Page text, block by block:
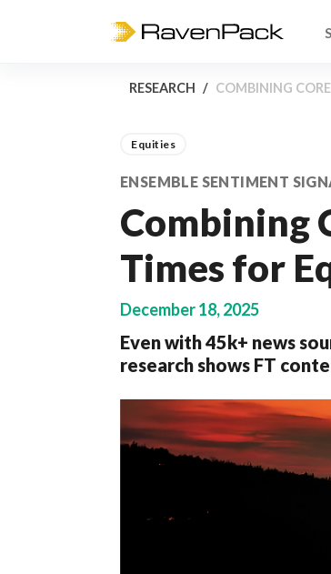
RESEARCH COMBINING
Equities
ENSEMBLE SENTIMENT
Combining
Times for
December 18, 2025
Even with 45k+ news
research shows FT